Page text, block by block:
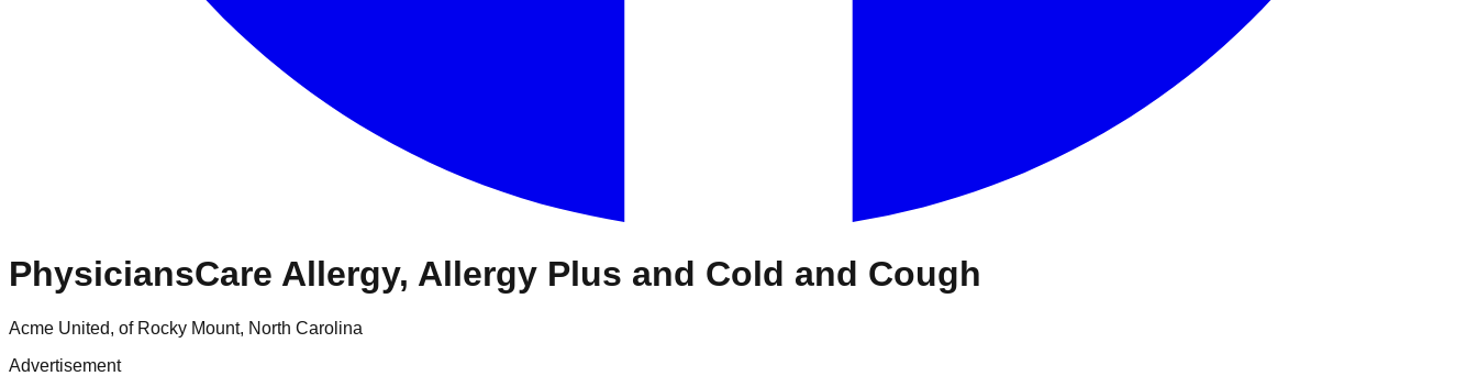
PhysiciansCare Allergy, Allergy Plus and Cold and Cough
Acme United, of Rocky Mount, North Carolina
Advertisement